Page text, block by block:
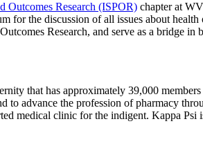
Outcomes Research (ISPOR) chapter at
for the discussion of all issues about
Research, and serve as a bridge
that has approximately 39,000
to advance the profession of pharmacy
medical clinic for the indigent. Kappa